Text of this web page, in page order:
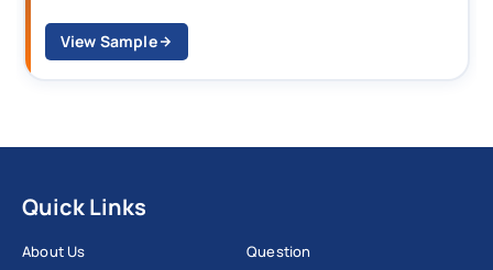
View Sample
Quick Links
About Us
Question